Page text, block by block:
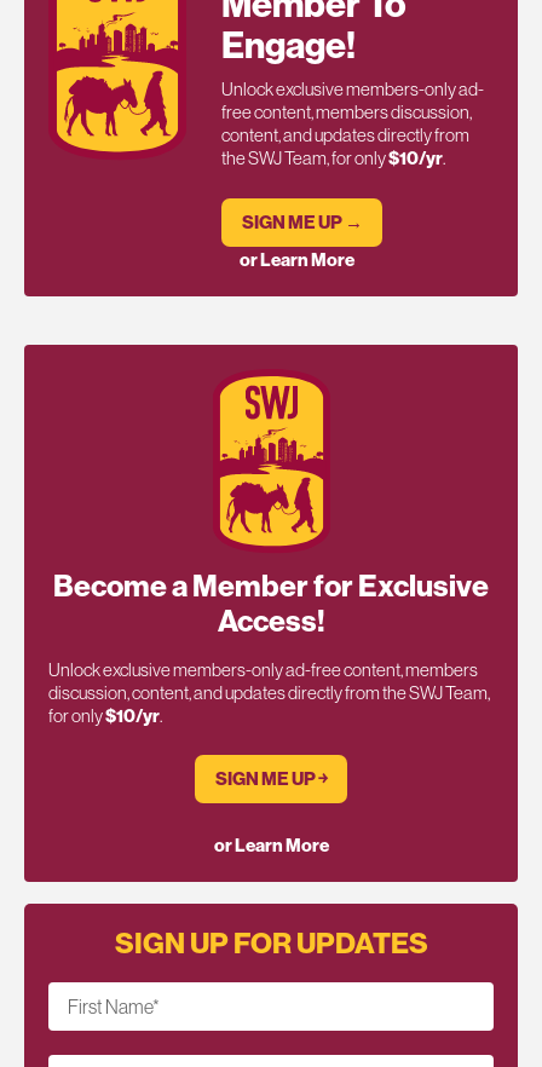
Engage!
Unlock exclusive members-only ad-
free content, members discussion,
content, and updates directly from
the SWJ Team, for only$10/yr.
SIGN ME UP →
or Learn More
Become a Member for Exclusive
Access!
Unlock exclusive members-only ad-free content, members
discussion, content, and updates directly from the SWJ Team,
for only$10/yr.
SIGN ME UP ￫
or Learn More
SIGN UP FOR UPDATES
First Name*